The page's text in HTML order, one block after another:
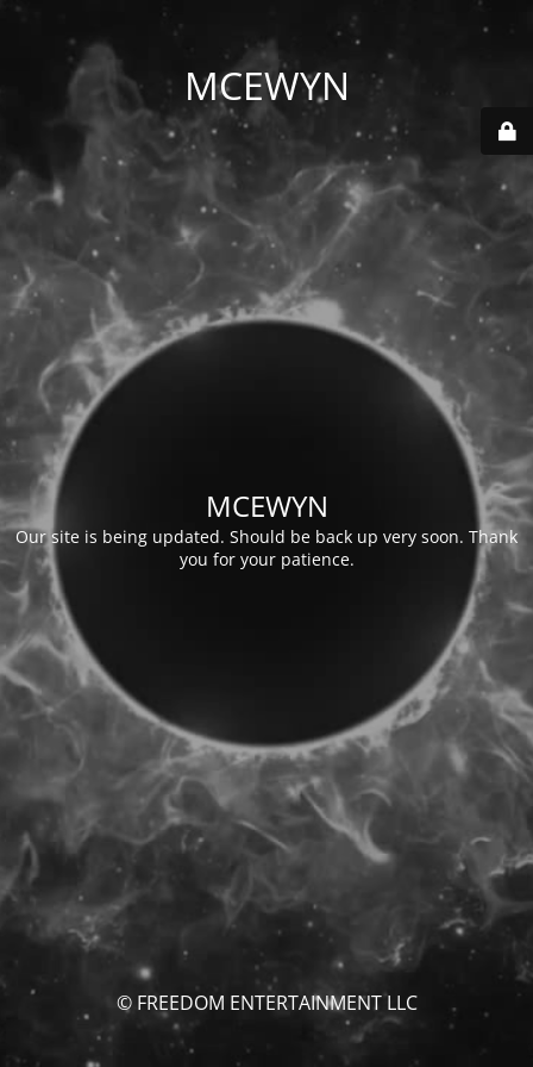
MCEWYN
MCEWYN
Our site is being updated. Should be back up very soon. Thank
you for your patience.
© FREEDOM ENTERTAINMENT LLC